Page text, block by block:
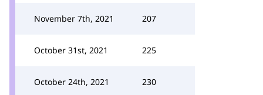
November 7th, 2021 207
October 31st, 2021 225
October 24th, 2021 230